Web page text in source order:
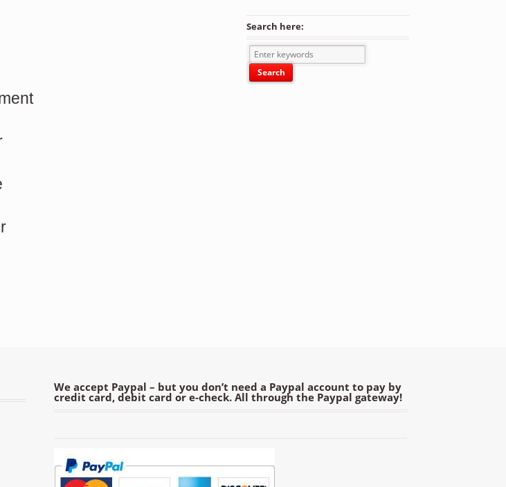
Search here:
We accept Paypal – but you don’t need a Paypal account to pay by
credit card, debit card or e-check. All through the Paypal gateway!